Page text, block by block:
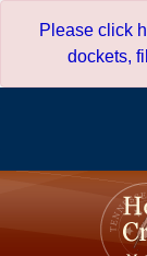
Please click
dockets,